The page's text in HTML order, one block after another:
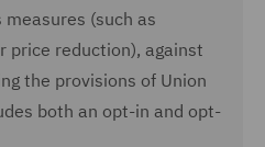
(such as
price reduction), against
the provisions of Union
both an opt-in and opt-